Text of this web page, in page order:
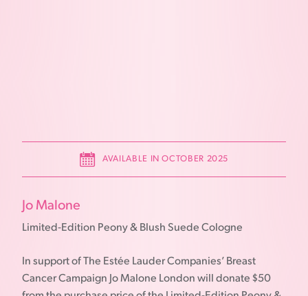
AVAILABLE IN OCTOBER 2025
Jo Malone
Limited-Edition Peony & Blush Suede Cologne
In support of The Estée Lauder Companies’ Breast
Cancer Campaign Jo Malone London will donate $50